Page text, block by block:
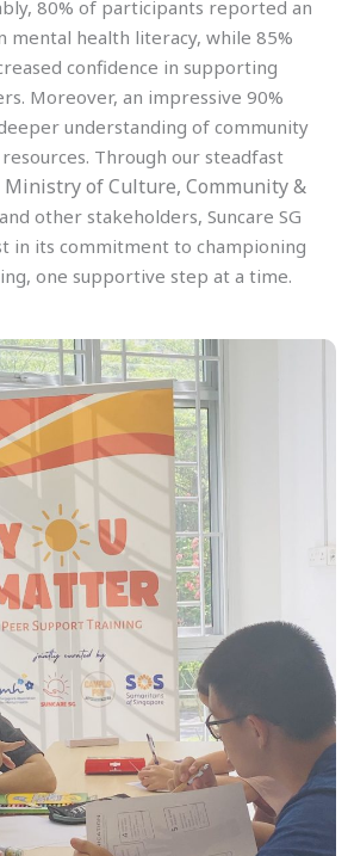
80% of participants reported an
mental health literacy, while 85%
confidence in supporting
Moreover, an impressive 90%
understanding of community
Through our steadfast
Ministry of Culture, Community &
and other stakeholders, Suncare SG
in its commitment to championing
one supportive step at a time.